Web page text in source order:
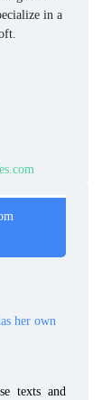
in a
her own
texts and